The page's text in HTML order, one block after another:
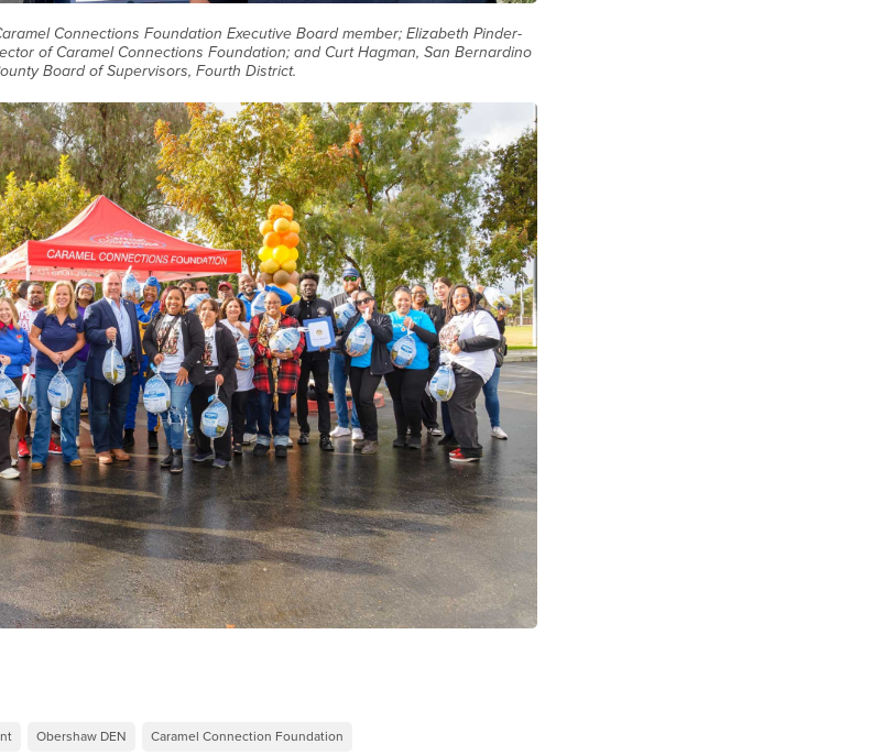
Connections Foundation Executive Board member; Elizabeth Pinder-
of Caramel Connections Foundation; and Curt Hagman, San Bernardino
Board of Supervisors, Fourth District.
Obershaw DEN Caramel Connection Foundation